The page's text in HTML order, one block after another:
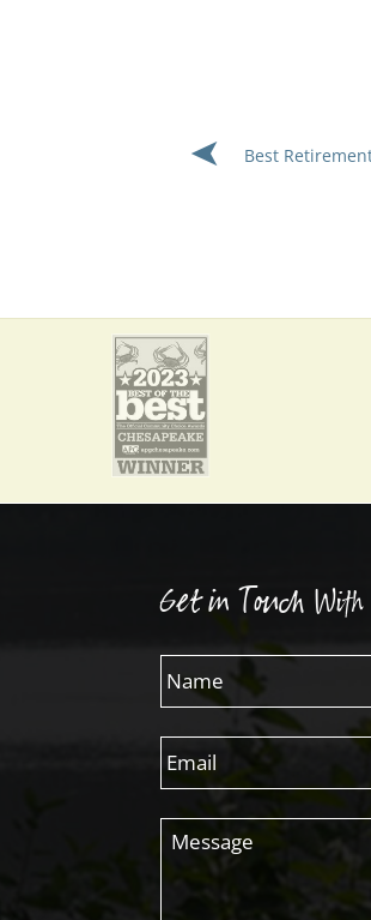
Best
Get in Touch With